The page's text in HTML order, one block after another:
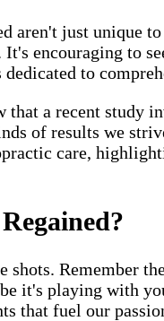
aren't just unique
encouraging to
to
that a recent study
of results we
care,
Remember
it's playing with
that fuel our